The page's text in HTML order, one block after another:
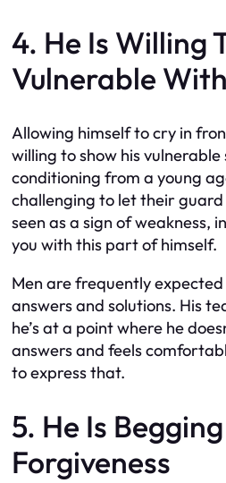
4. He Is Willing
Vulnerable
Allowing himself to cry in
willing to show his
conditioning from a young
challenging to let their
seen as a sign of weakness,
you with this part of himself.
Men are frequently
answers and solutions. His
he’s at a point where he
answers and feels
to express that.
5. He Is
Forgiveness